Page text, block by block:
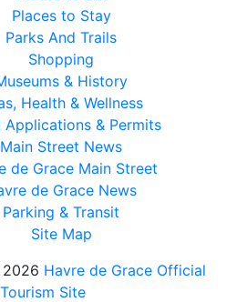
Places to Stay
Parks And Trails
Shopping
& History
Health & Wellness
Applications & Permits
Main Street News
de Grace Main Street
de Grace News
Parking & Transit
Site Map
Havre de Grace Official
Tourism Site